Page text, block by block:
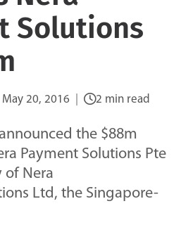
Solutions
May 20, 2016 2 min read
the $88m
Payment Solutions Pte
of Nera
Ltd, the Singapore-